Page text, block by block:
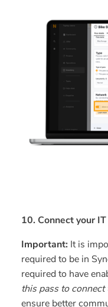
10. Connect your
Important: It is
required to be in
required to have
this pass to
ensure better